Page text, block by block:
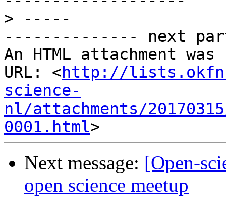
>
-------------- next
An HTML attachment
URL: <http://
science-
nl/attachments/
0001.html
Next message: [Open-
open science meetup